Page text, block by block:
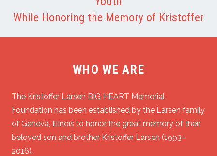
While Honoring the Memory of Kristoffer
WHO WE ARE
The Kristoffer Larsen BIG HEART Memorial
Foundation has been established by the Larsen family
of Geneva, Illinois to honor the great memory of their
beloved son and brother Kristoffer Larsen (1993-
2016).